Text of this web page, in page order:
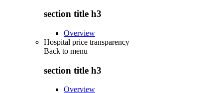
section title h3
Overview
Hospital price transparency
Back to menu
section title h3
Overview